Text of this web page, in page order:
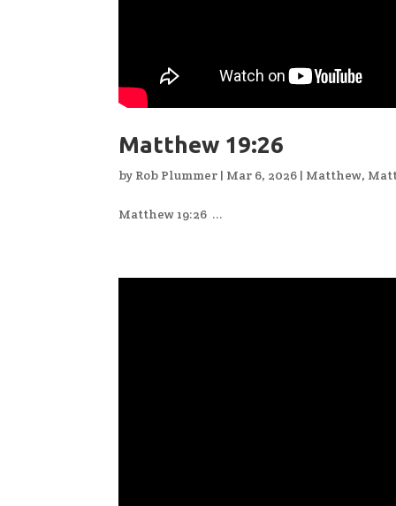
Matthew 19:26
by Rob Plummer | Mar 6, 2026 | Matthew,
Matthew 19:26 ...